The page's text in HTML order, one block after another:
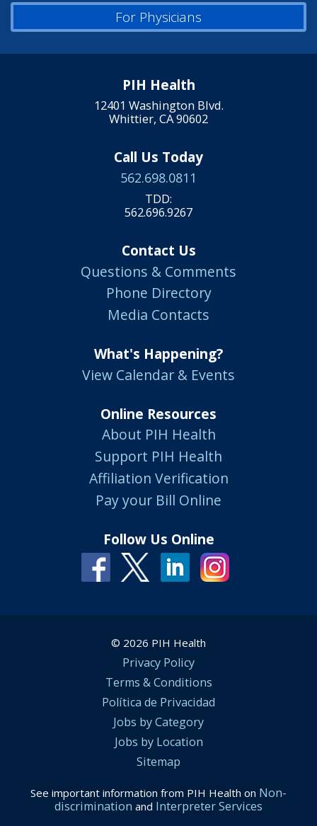
For Physicians
PIH Health
12401 Washington Blvd.
Whittier, CA 90602
Call Us Today
562.698.0811
TDD:
562.696.9267
Contact Us
Questions & Comments
Phone Directory
Media Contacts
What's Happening?
View Calendar & Events
Online Resources
About PIH Health
Support PIH Health
Affiliation Verification
Pay your Bill Online
Follow Us Online
© 2026 PIH Health
Privacy Policy
Terms & Conditions
Política de Privacidad
Jobs by Category
Jobs by Location
Sitemap
See important information from PIH Health on Non-
discrimination and Interpreter Services